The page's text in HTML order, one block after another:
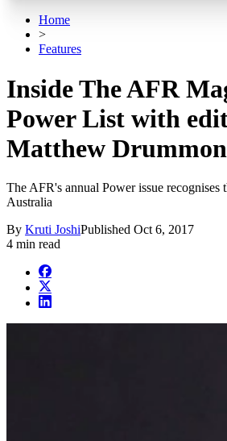
Home
>
Features
Inside The AFR
Power List with
Matthew
The AFR's annual Power issue recognises
Australia
By Kruti JoshiPublished Oct 6, 2017
4 min read